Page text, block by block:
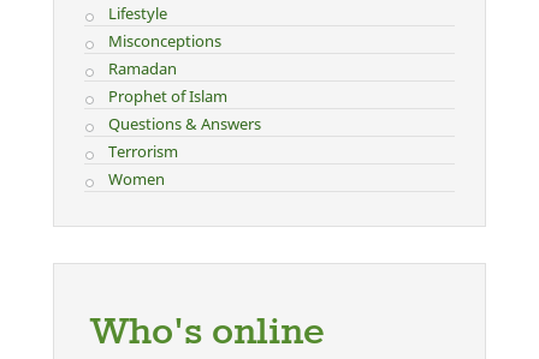
Lifestyle
Misconceptions
Ramadan
Prophet of Islam
Questions & Answers
Terrorism
Women
Who's online